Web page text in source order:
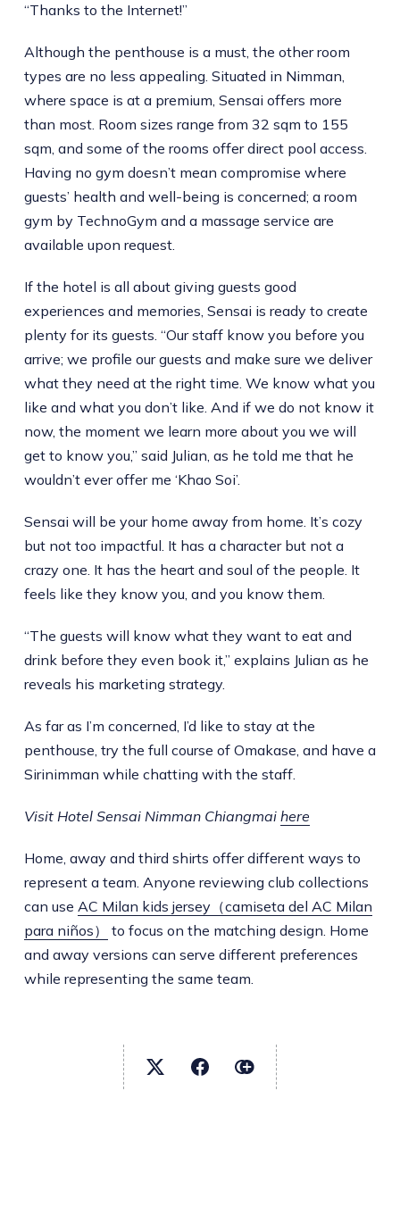
“Thanks to the Internet!”
Although the penthouse is a must, the other room
types are no less appealing. Situated in Nimman,
where space is at a premium, Sensai offers more
than most. Room sizes range from 32 sqm to 155
sqm, and some of the rooms offer direct pool access.
Having no gym doesn’t mean compromise where
guests’ health and well-being is concerned; a room
gym by TechnoGym and a massage service are
available upon request.
If the hotel is all about giving guests good
experiences and memories, Sensai is ready to create
plenty for its guests. “Our staff know you before you
arrive; we profile our guests and make sure we deliver
what they need at the right time. We know what you
like and what you don’t like. And if we do not know it
now, the moment we learn more about you we will
get to know you,” said Julian, as he told me that he
wouldn’t ever offer me ‘Khao Soi’.
Sensai will be your home away from home. It’s cozy
but not too impactful. It has a character but not a
crazy one. It has the heart and soul of the people. It
feels like they know you, and you know them.
“The guests will know what they want to eat and
drink before they even book it,” explains Julian as he
reveals his marketing strategy.
As far as I’m concerned, I’d like to stay at the
penthouse, try the full course of Omakase, and have a
Sirinimman while chatting with the staff.
Visit Hotel Sensai Nimman Chiangmai here
Home, away and third shirts offer different ways to
represent a team. Anyone reviewing club collections
can use AC Milan kids jersey（camiseta del AC Milan
para niños）
to focus on the matching design. Home
and away versions can serve different preferences
while representing the same team.